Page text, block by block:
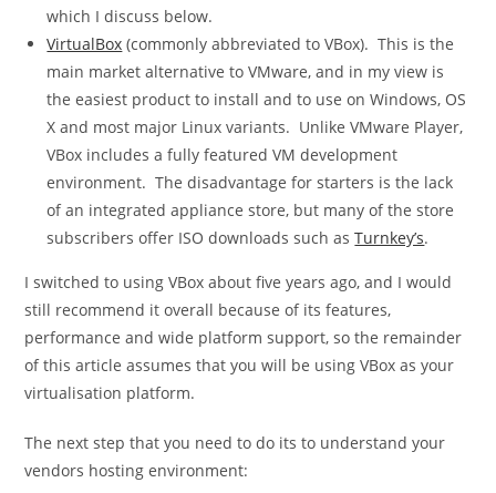
which I discuss below.
VirtualBox (commonly abbreviated to VBox). This is the
main market alternative to VMware, and in my view is
the easiest product to install and to use on Windows, OS
X and most major Linux variants. Unlike VMware Player,
VBox includes a fully featured VM development
environment. The disadvantage for starters is the lack
of an integrated appliance store, but many of the store
subscribers offer ISO downloads such asTurnkey’s.
I switched to using VBox about five years ago, and I would
still recommend it overall because of its features,
performance and wide platform support, so the remainder
of this article assumes that you will be using VBox as your
virtualisation platform.
The next step that you need to do its to understand your
vendors hosting environment: